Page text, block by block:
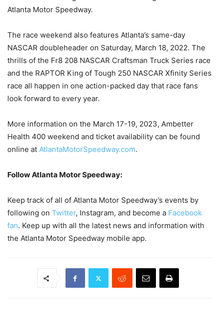
Atlanta Motor Speedway.
The race weekend also features Atlanta’s same-day
NASCAR doubleheader on Saturday, March 18, 2022. The
thrills of the Fr8 208 NASCAR Craftsman Truck Series race
and the RAPTOR King of Tough 250 NASCAR Xfinity Series
race all happen in one action-packed day that race fans
look forward to every year.
More information on the March 17-19, 2023, Ambetter
Health 400 weekend and ticket availability can be found
online at AtlantaMotorSpeedway.com.
Follow Atlanta Motor Speedway:
Keep track of all of Atlanta Motor Speedway’s events by
following on Twitter, Instagram, and become a Facebook
fan. Keep up with all the latest news and information with
the Atlanta Motor Speedway mobile app.